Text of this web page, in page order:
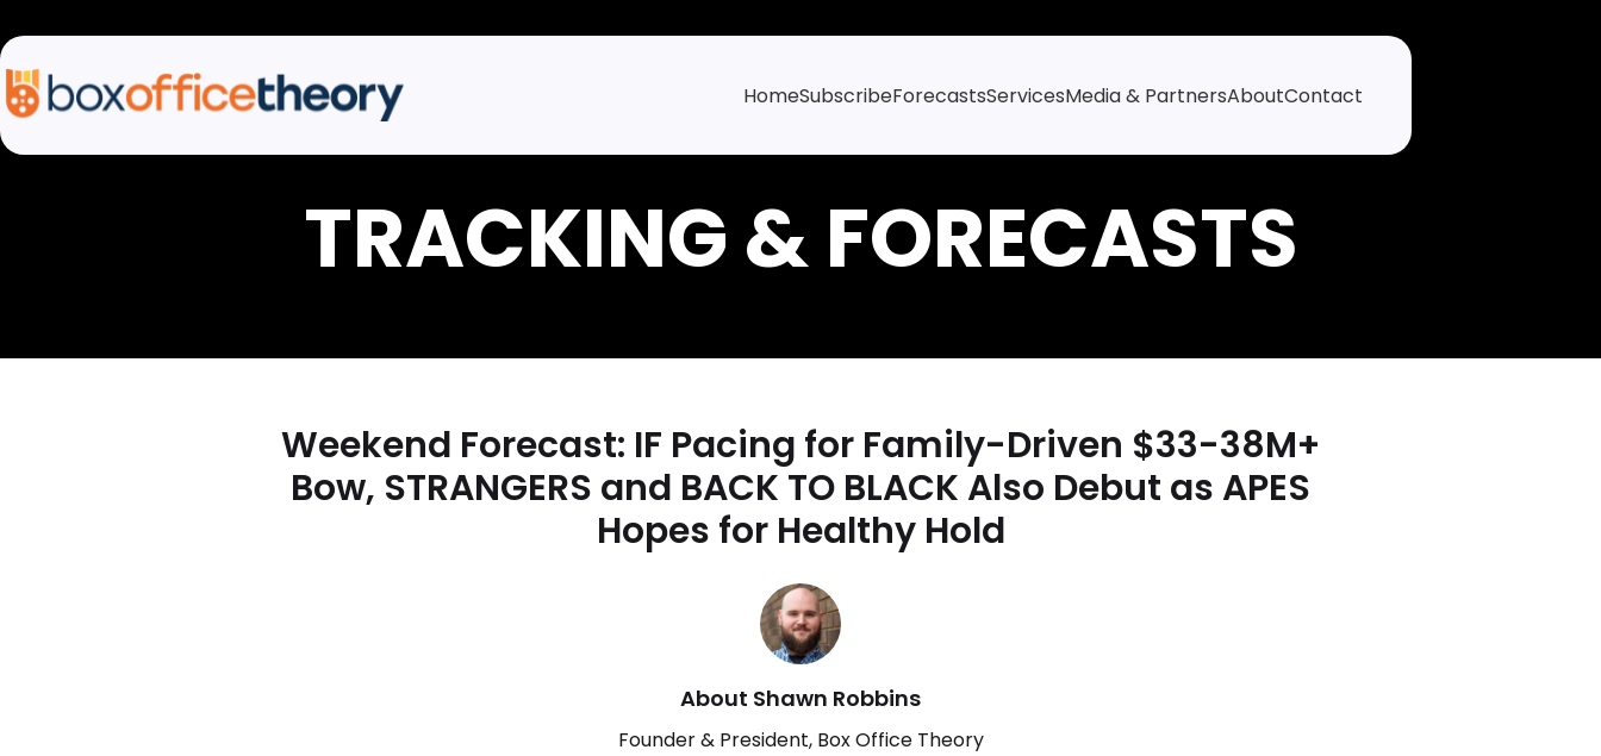
HomeSubscribeForecastsServicesMedia & PartnersAboutContact
Weekend Forecast: IF Pacing for Family-Driven $33-38M+
Bow, STRANGERS and BACK TO BLACK Also Debut as APES
Hopes for Healthy Hold
About Shawn Robbins
Founder & President, Box Office Theory